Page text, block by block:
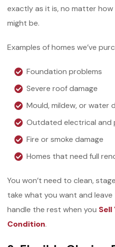
exactly as it is, no matter
might be.
Examples of homes we’ve
Foundation problems
Severe roof damage
Mould, mildew, or water
Outdated electrical and
Fire or smoke damage
Homes that need full
You won’t need to clean,
take what you want and
handle the rest when you Sell
Condition.